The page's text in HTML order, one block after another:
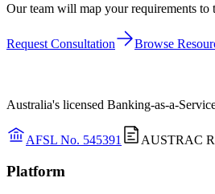
Our team will map your requirements to
Request Consultation Browse
Australia's licensed Banking-as-a-
AFSL No. 545391 AUSTRAC
Platform